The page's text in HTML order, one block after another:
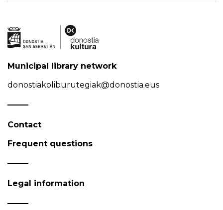
Municipal library network
donostiakoliburutegiak@donostia.eus
Contact
Frequent questions
Legal information